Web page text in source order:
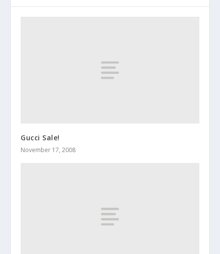
Gucci Sale!
November 17, 2008